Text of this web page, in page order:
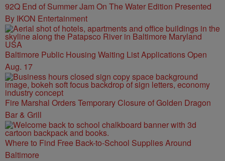
92Q End of Summer Jam On The Water Edition Presented
By IKON Entertainment
Baltimore Public Housing Waiting List Applications Open
Aug. 17
Fire Marshal Orders Temporary Closure of Golden Dragon
Bar & Grill
Where to Find Free Back-to-School Supplies Around
Baltimore